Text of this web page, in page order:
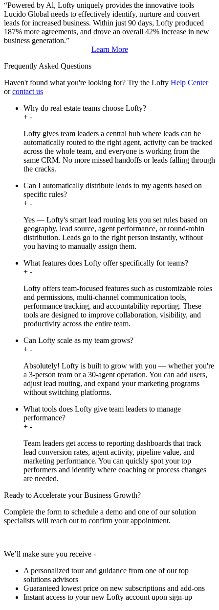
“Powered by Al, Lofty uniquely provides the innovative tools
Lucido Global needs to effectively identify, nurture and convert
leads for increased business. Within just 90 days, Lofty produced
187% more agreements, and drove an overall 42% increase in new
business generation.”
Learn More
Frequently Asked Questions
Haven't found what you're looking for? Try the Lofty Help Center
orcontact us
Why do real estate teams choose Lofty?
+ -
Lofty gives team leaders a central hub where leads can be
automatically routed to the right agent, activity can be tracked
across the whole team, and everyone is working from the
same CRM. No more missed handoffs or leads falling through
the cracks.
Can I automatically distribute leads to my agents based on
specific rules?
+ -
Yes — Lofty's smart lead routing lets you set rules based on
geography, lead source, agent performance, or round-robin
distribution. Leads go to the right person instantly, without
you having to manually assign them.
What features does Lofty offer specifically for teams?
+ -
Lofty offers team-focused features such as customizable roles
and permissions, multi-channel communication tools,
performance tracking, and accountability reporting. These
tools are designed to improve collaboration, visibility, and
productivity across the entire team.
Can Lofty scale as my team grows?
+ -
Absolutely! Lofty is built to grow with you — whether you're
a 3-person team or a 30-agent operation. You can add users,
adjust lead routing, and expand your marketing programs
without switching platforms.
What tools does Lofty give team leaders to manage
performance?
+ -
Team leaders get access to reporting dashboards that track
lead conversion rates, agent activity, pipeline value, and
marketing performance. You can quickly spot your top
performers and identify where coaching or process changes
are needed.
Ready to Accelerate your Business Growth?
Complete the form to schedule a demo and one of our solution
specialists will reach out to confirm your appointment.
We’ll make sure you receive -
A personalized tour and guidance from one of our top
solutions advisors
Guaranteed lowest price on new subscriptions and add-ons
Instant access to your new Lofty account upon sign-up